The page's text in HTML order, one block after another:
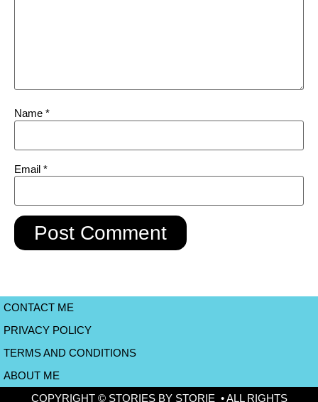
Name *
Email *
CONTACT ME
PRIVACY POLICY
TERMS AND CONDITIONS
ABOUT ME
COPYRIGHT © STORIES BY STORIE • ALL RIGHTS